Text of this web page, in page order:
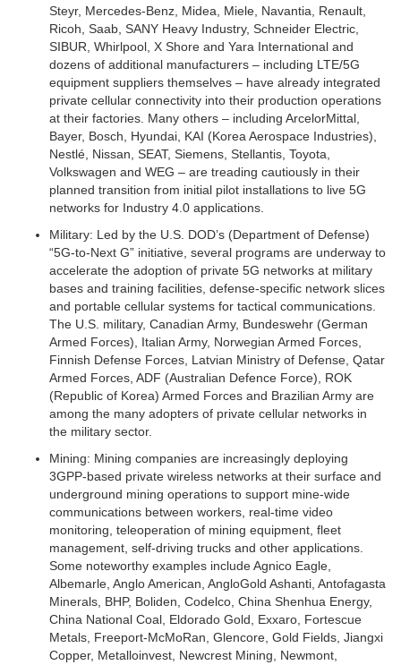
Steyr, Mercedes-Benz, Midea, Miele, Navantia, Renault,
Ricoh, Saab, SANY Heavy Industry, Schneider Electric,
SIBUR, Whirlpool, X Shore and Yara International and
dozens of additional manufacturers – including LTE/5G
equipment suppliers themselves – have already integrated
private cellular connectivity into their production operations
at their factories. Many others – including ArcelorMittal,
Bayer, Bosch, Hyundai, KAI (Korea Aerospace Industries),
Nestlé, Nissan, SEAT, Siemens, Stellantis, Toyota,
Volkswagen and WEG – are treading cautiously in their
planned transition from initial pilot installations to live 5G
networks for Industry 4.0 applications.
Military: Led by the U.S. DOD’s (Department of Defense)
“5G-to-Next G” initiative, several programs are underway to
accelerate the adoption of private 5G networks at military
bases and training facilities, defense-specific network slices
and portable cellular systems for tactical communications.
The U.S. military, Canadian Army, Bundeswehr (German
Armed Forces), Italian Army, Norwegian Armed Forces,
Finnish Defense Forces, Latvian Ministry of Defense, Qatar
Armed Forces, ADF (Australian Defence Force), ROK
(Republic of Korea) Armed Forces and Brazilian Army are
among the many adopters of private cellular networks in
the military sector.
Mining: Mining companies are increasingly deploying
3GPP-based private wireless networks at their surface and
underground mining operations to support mine-wide
communications between workers, real-time video
monitoring, teleoperation of mining equipment, fleet
management, self-driving trucks and other applications.
Some noteworthy examples include Agnico Eagle,
Albemarle, Anglo American, AngloGold Ashanti, Antofagasta
Minerals, BHP, Boliden, Codelco, China Shenhua Energy,
China National Coal, Eldorado Gold, Exxaro, Fortescue
Metals, Freeport-McMoRan, Glencore, Gold Fields, Jiangxi
Copper, Metalloinvest, Newcrest Mining, Newmont,